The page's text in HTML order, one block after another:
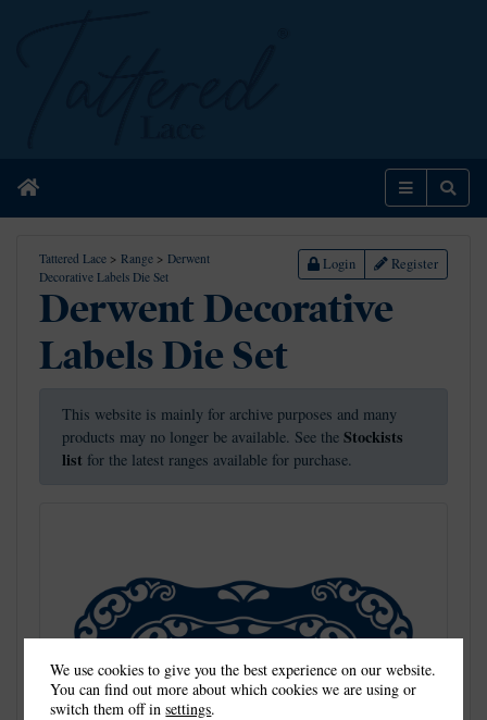
Home Menu
Tattered Lace > Range > Derwent
Decorative Labels Die Set
Login Register
Derwent Decorative
Labels Die Set
This website is mainly for archive purposes and many
products may no longer be available. See the Stockists
list for the latest ranges available for purchase.
We use cookies to give you the best experience on our website.
You can find out more about which cookies we are using or
switch them off insettings.